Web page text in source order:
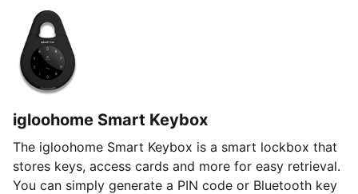
igloohome Smart Keybox
The igloohome Smart Keybox is a smart lockbox that
stores keys, access cards and more for easy retrieval.
You can simply generate a PIN code or Bluetooth key